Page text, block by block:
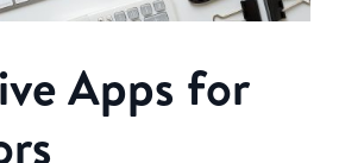
Apps for